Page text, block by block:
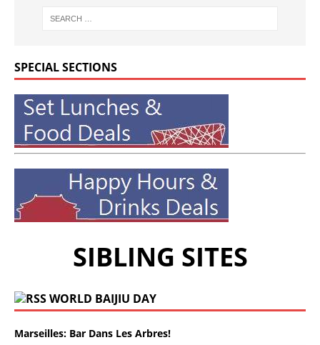
SPECIAL SECTIONS
SIBLING SITES
WORLD BAIJIU DAY
Marseilles: Bar Dans Les Arbres!